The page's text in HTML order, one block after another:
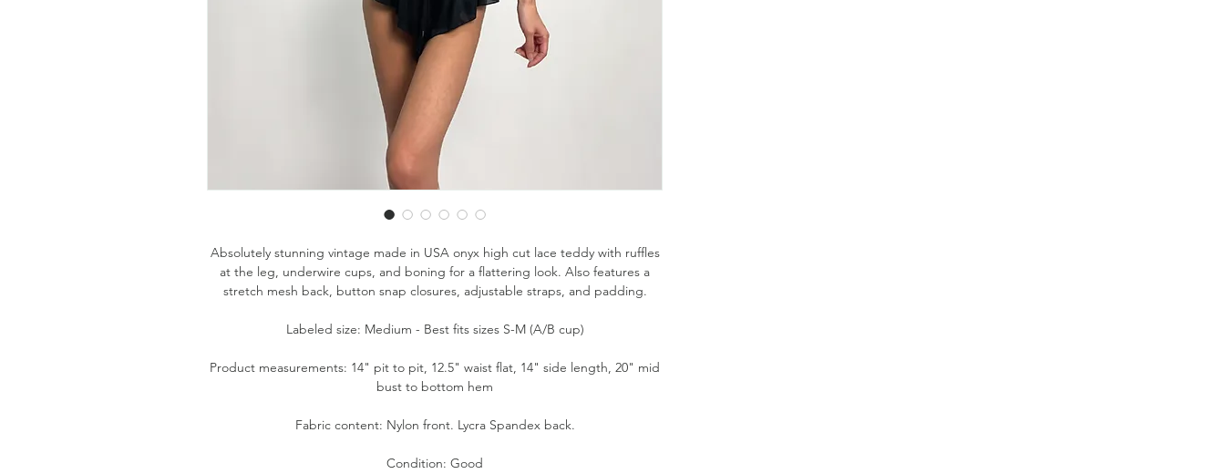
Absolutely stunning vintage made in USA onyx high cut lace teddy with ruffles
at the leg, underwire cups, and boning for a flattering look. Also features a
stretch mesh back, button snap closures, adjustable straps, and padding.
Labeled size: Medium - Best fits sizes S-M (A/B cup)
Product measurements: 14" pit to pit, 12.5" waist flat, 14" side length, 20" mid
bust to bottom hem
Fabric content: Nylon front. Lycra Spandex back.
Condition: Good